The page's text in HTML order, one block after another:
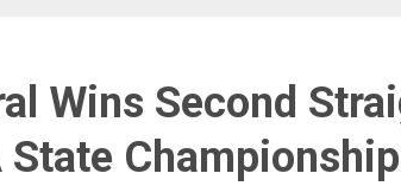
Wins Second